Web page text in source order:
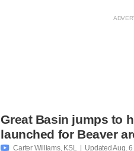
Great Basin jumps to
launched for Beaver
 Carter Williams, KSL | UpdatedAug.